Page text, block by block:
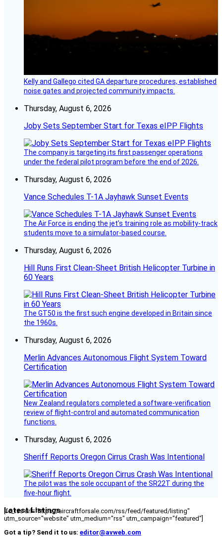
Kelly and Gallego cited GA departure procedures, established
noise gates and projected community impacts.
Thursday, August 6, 2026
Joby Sets September Start for Texas eIPP Flights
The company is targeting its first passenger operations
under the federal pilot program before the end of 2026.
Thursday, August 6, 2026
Vance Schedules T-1A Jayhawk Sunset Events
The Air Force is ending the jet’s training role as mobility-track
students move to a simulator-based course.
Thursday, August 6, 2026
Hill Runs First Clean-Sheet British Helicopter Turbine in
60 Years
The GT50 is the first such engine developed in Britain since
the 1960s.
Thursday, August 6, 2026
Merlin Advances Autonomous Flight System Toward
Certification
New Zealand regulators completed a software-verification
review of flight-control and automated communication
functions.
Thursday, August 6, 2026
Sheriff Reports Oregon Cirrus Crash Was Intentional
The pilot was the sole occupant of the SR22T during the
five-hour flight.
Latest Listings
[fc_rss url="https://aircraftforsale.com/rss/feed/featured/listing"
utm_source="website" utm_medium="rss" utm_campaign="featured"]
Got a tip? Send it to us: editor@avweb.com